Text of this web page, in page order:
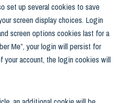
set up several cookies to save
screen display choices. Login
screen options cookies last for a
Me”, your login will persist for
your account, the login cookies will